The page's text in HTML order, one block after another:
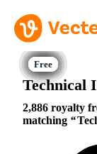
Technical
2,886 royalty
matching